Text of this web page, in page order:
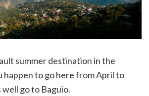
summer destination in the
happen to go here from April to
well go to Baguio.